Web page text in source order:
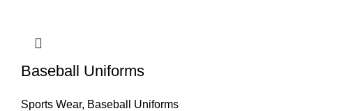
Baseball Uniforms
Sports Wear, Baseball Uniforms